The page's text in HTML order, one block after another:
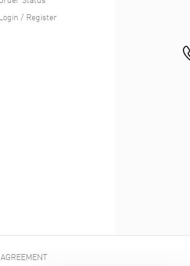
Craftsmanship in the Cartier
keeping the dial pristine and ready for
/ Register